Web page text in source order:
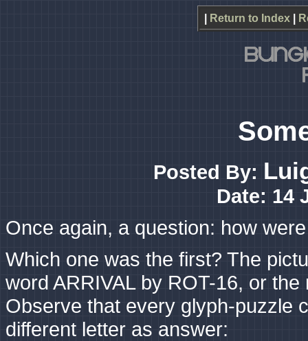
Return to Index|
Posted By:
Date: 14
Once again, a question: how
Which one was the first? The
word ARRIVAL by ROT-16, or
Observe that every glyph-puzzle
different letter as answer: